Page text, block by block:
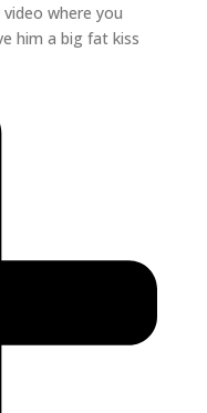
where you
him a big fat kiss